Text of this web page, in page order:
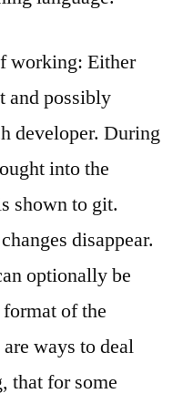
working: Either
and possibly
developer. During
into the
shown to git.
disappear.
optionally be
of the
ways to deal
that for some